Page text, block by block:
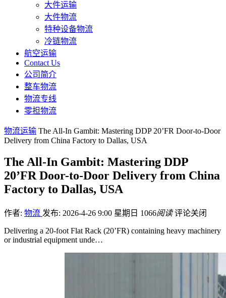
大件运输
大件物流
特种设备物流
冷链物流
航空运输
Contact Us
公司简介
整车物流
物流专线
零担物流
物流运输 The All-In Gambit: Mastering DDP 20’FR Door-to-Door
Delivery from China Factory to Dallas, USA
The All-In Gambit: Mastering DDP
20’FR Door-to-Door Delivery from China
Factory to Dallas, USA
作者: 物流 发布: 2026-4-26 9:00 星期日 1066阅读 评论关闭
Delivering a 20-foot Flat Rack (20’FR) containing heavy machinery
or industrial equipment unde…